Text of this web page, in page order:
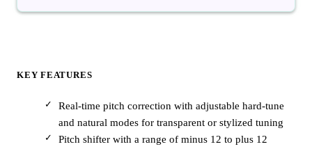
KEY FEATURES
Real-time pitch correction with adjustable hard-tune
and natural modes for transparent or stylized tuning
Pitch shifter with a range of minus 12 to plus 12